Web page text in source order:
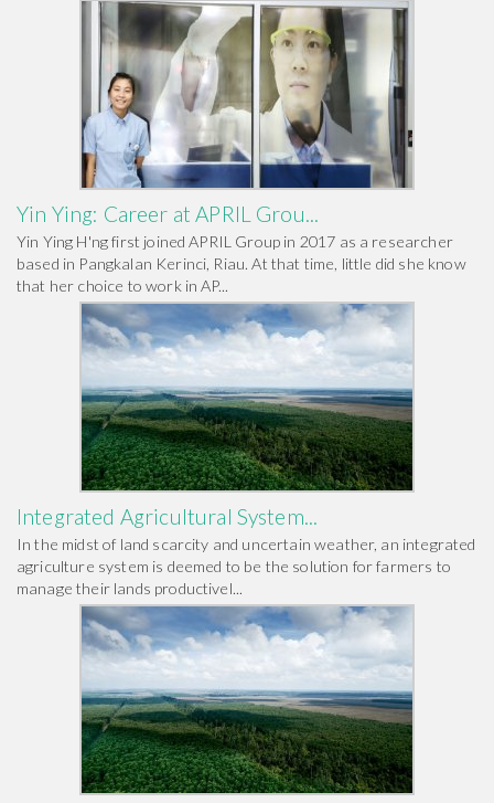
Yin Ying: Career at APRIL Grou...
Yin Ying H'ng first joined APRIL Group in 2017 as a researcher
based in Pangkalan Kerinci, Riau. At that time, little did she know
that her choice to work in AP...
Integrated Agricultural System...
In the midst of land scarcity and uncertain weather, an integrated
agriculture system is deemed to be the solution for farmers to
manage their lands productivel...